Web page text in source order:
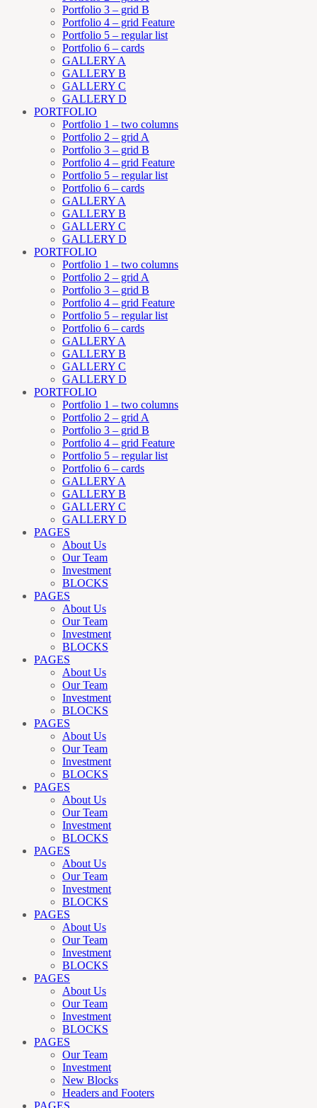
Portfolio 3 – grid B
Portfolio 4 – grid Feature
Portfolio 5 – regular list
Portfolio 6 – cards
GALLERY A
GALLERY B
GALLERY C
GALLERY D
PORTFOLIO
Portfolio 1 – two columns
Portfolio 2 – grid A
Portfolio 3 – grid B
Portfolio 4 – grid Feature
Portfolio 5 – regular list
Portfolio 6 – cards
GALLERY A
GALLERY B
GALLERY C
GALLERY D
PORTFOLIO
Portfolio 1 – two columns
Portfolio 2 – grid A
Portfolio 3 – grid B
Portfolio 4 – grid Feature
Portfolio 5 – regular list
Portfolio 6 – cards
GALLERY A
GALLERY B
GALLERY C
GALLERY D
PORTFOLIO
Portfolio 1 – two columns
Portfolio 2 – grid A
Portfolio 3 – grid B
Portfolio 4 – grid Feature
Portfolio 5 – regular list
Portfolio 6 – cards
GALLERY A
GALLERY B
GALLERY C
GALLERY D
PAGES
About Us
Our Team
Investment
BLOCKS
PAGES
About Us
Our Team
Investment
BLOCKS
PAGES
About Us
Our Team
Investment
BLOCKS
PAGES
About Us
Our Team
Investment
BLOCKS
PAGES
About Us
Our Team
Investment
BLOCKS
PAGES
About Us
Our Team
Investment
BLOCKS
PAGES
About Us
Our Team
Investment
BLOCKS
PAGES
About Us
Our Team
Investment
BLOCKS
PAGES
Our Team
Investment
New Blocks
Headers and Footers
PAGES